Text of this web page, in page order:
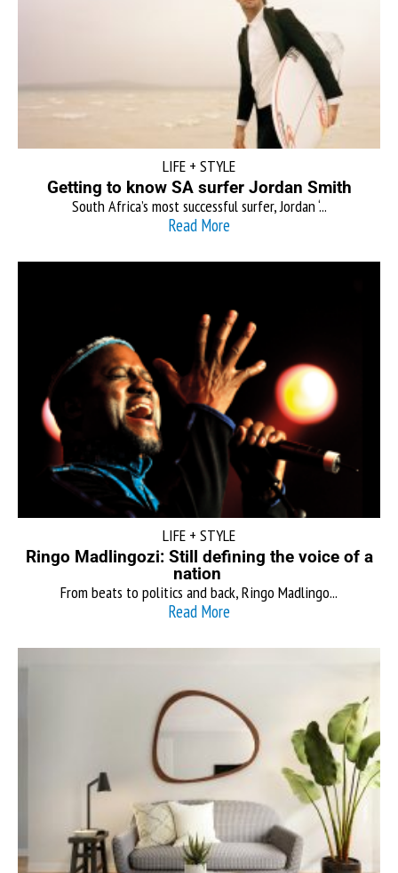
LIFE + STYLE
Getting to know SA surfer Jordan Smith
South Africa’s most successful surfer, Jordan ‘...
Read More
LIFE + STYLE
Ringo Madlingozi: Still defining the voice of a
nation
From beats to politics and back, Ringo Madlingo...
Read More